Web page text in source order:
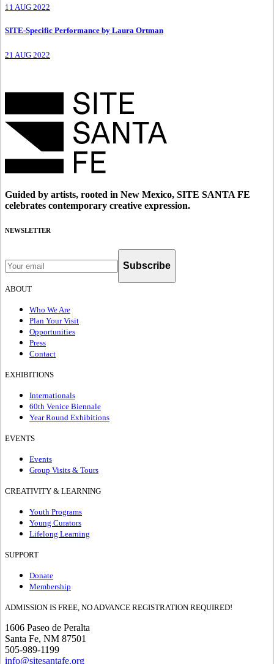
11 AUG 2022
SITE-Specific Performance by Laura Ortman
21 AUG 2022
Guided by artists, rooted in New Mexico, SITE SANTA FE
celebrates contemporary creative expression.
NEWSLETTER
Subscribe
ABOUT
Who We Are
Plan Your Visit
Opportunities
Press
Contact
EXHIBITIONS
Internationals
60th Venice Biennale
Year Round Exhibitions
EVENTS
Events
Group Visits & Tours
CREATIVITY & LEARNING
Youth Programs
Young Curators
Lifelong Learning
SUPPORT
Donate
Membership
ADMISSION IS FREE, NO ADVANCE REGISTRATION REQUIRED!
1606 Paseo de Peralta
Santa Fe, NM 87501
505-989-1199
info@sitesantafe.org